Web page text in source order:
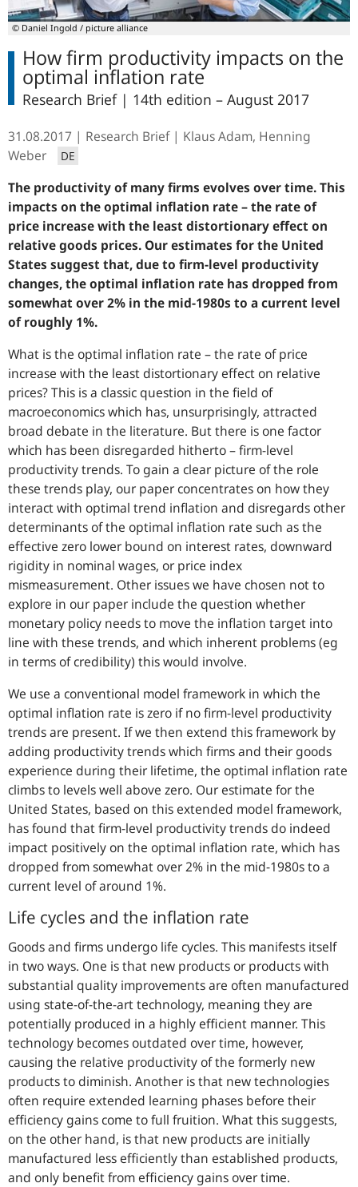
© Daniel Ingold / picture alliance
How firm productivity impacts on the
optimal inflation rate
Research Brief | 14th edition – August 2017
31.08.2017 Research Brief
Klaus Adam, Henning
Weber
DE
The productivity of many firms evolves over time. This
impacts on the optimal inflation rate – the rate of
price increase with the least distortionary effect on
relative goods prices. Our estimates for the United
States suggest that, due to firm-level productivity
changes, the optimal inflation rate has dropped from
somewhat over 2% in the mid-1980s to a current level
of roughly 1%.
What is the optimal inflation rate – the rate of price
increase with the least distortionary effect on relative
prices? This is a classic question in the field of
macroeconomics which has, unsurprisingly, attracted
broad debate in the literature. But there is one factor
which has been disregarded hitherto – firm-level
productivity trends. To gain a clear picture of the role
these trends play, our paper concentrates on how they
interact with optimal trend inflation and disregards other
determinants of the optimal inflation rate such as the
effective zero lower bound on interest rates, downward
rigidity in nominal wages, or price index
mismeasurement. Other issues we have chosen not to
explore in our paper include the question whether
monetary policy needs to move the inflation target into
line with these trends, and which inherent problems (eg
in terms of credibility) this would involve.
We use a conventional model framework in which the
optimal inflation rate is zero if no firm-level productivity
trends are present. If we then extend this framework by
adding productivity trends which firms and their goods
experience during their lifetime, the optimal inflation rate
climbs to levels well above zero. Our estimate for the
United States, based on this extended model framework,
has found that firm-level productivity trends do indeed
impact positively on the optimal inflation rate, which has
dropped from somewhat over 2% in the mid-1980s to a
current level of around 1%.
Life cycles and the inflation rate
Goods and firms undergo life cycles. This manifests itself
in two ways. One is that new products or products with
substantial quality improvements are often manufactured
using state-of-the-art technology, meaning they are
potentially produced in a highly efficient manner. This
technology becomes outdated over time, however,
causing the relative productivity of the formerly new
products to diminish. Another is that new technologies
often require extended learning phases before their
efficiency gains come to full fruition. What this suggests,
on the other hand, is that new products are initially
manufactured less efficiently than established products,
and only benefit from efficiency gains over time.